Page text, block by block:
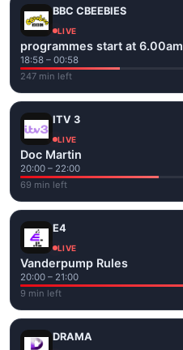
BBC CBEEBIES
LIVE
programmes start at 6.00am
18:58 – 00:58
247 min left
ITV 3
LIVE
Doc Martin
20:00 – 22:00
69 min left
E4
LIVE
Vanderpump Rules
20:00 – 21:00
9 min left
DRAMA